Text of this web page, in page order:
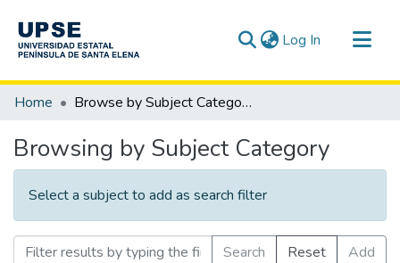
Log In (current)
Communities & Collections
Home Browse by Subject Category
Browsing by Subject Category
Select a subject to add as search filter
Search Reset
Add